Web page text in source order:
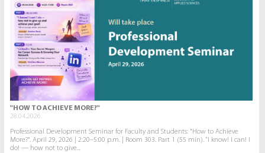
"HOW TO ACHIEVE MORE?"
28.04.2026.
Professional Development Seminar for Faculty and Students: "How to Achieve
More?". April 29, 2026 | 2:20–5:00 p.m. | Room 303. Part 1 (55 min). “I know! I can! I
do! — how not to give...